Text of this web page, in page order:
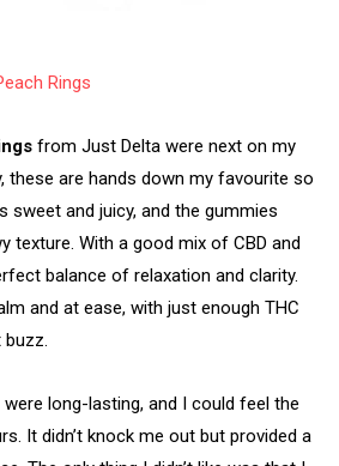
Rings
from Just Delta were next on my
these are hands down my favourite so
sweet and juicy, and the gummies
texture. With a good mix of CBD and
balance of relaxation and clarity.
and at ease, with just enough THC
buzz.
long-lasting, and I could feel the
It didn’t knock me out but provided a